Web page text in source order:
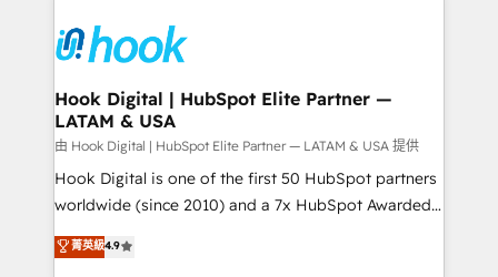
move beyond spreadsheets into unified systems
that drive real business results.
Onboarding - Data Migration & Integrations -
Technical Audit & Optimization Strategic Solutions: -
Revenue Operations - Inbound Marketing -
Outbound Marketing - HubSpot CMS Website
Design & Development We empower our clients to
reach their full potential by providing transparent,
relationship-driven support. With over 300 HubSpot
technical know-how and strategic guidance you
Hook Digital | HubSpot Elite Partner —
LATAM & USA
由 Hook Digital | HubSpot Elite Partner — LATAM & USA 提供
Hook Digital is one of the first 50 HubSpot partners
worldwide (since 2010) and a 7x HubSpot Awarded
Elite Partner. With 500+ projects across the U.S.,
Brazil, and LATAM, we combine global expertise with
菁英級4.9